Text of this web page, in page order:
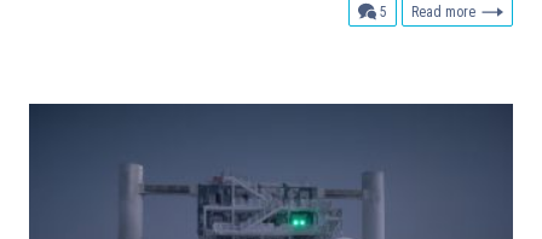
5 comments
Read more